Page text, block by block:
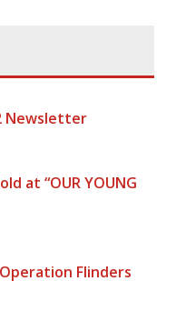
Newsletter
at “OUR YOUNG
Flinders